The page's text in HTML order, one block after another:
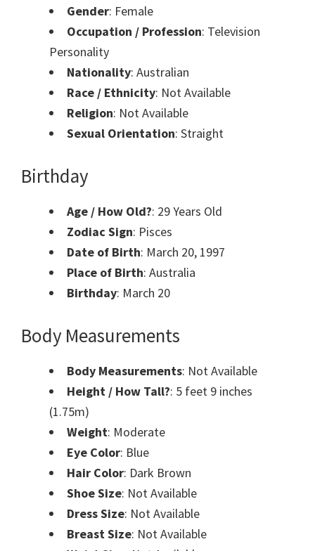
Gender: Female
Occupation / Profession: Television
Personality
Nationality: Australian
Race / Ethnicity: Not Available
Religion: Not Available
Sexual Orientation: Straight
Birthday
Age / How Old?: 29 Years Old
Zodiac Sign: Pisces
Date of Birth: March 20, 1997
Place of Birth: Australia
Birthday: March 20
Body Measurements
Body Measurements: Not Available
Height / How Tall?: 5 feet 9 inches
(1.75m)
Weight: Moderate
Eye Color: Blue
Hair Color: Dark Brown
Shoe Size: Not Available
Dress Size: Not Available
Breast Size: Not Available